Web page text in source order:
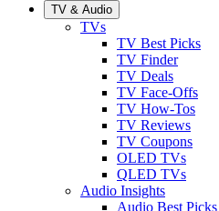
TV & Audio
TVs
TV Best Picks
TV Finder
TV Deals
TV Face-Offs
TV How-Tos
TV Reviews
TV Coupons
OLED TVs
QLED TVs
Audio Insights
Audio Best Picks